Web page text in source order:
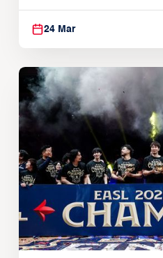
Global Partnership
24 Mar